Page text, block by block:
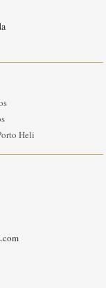
Heli